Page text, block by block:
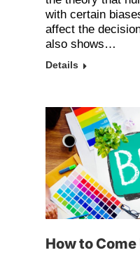
with certain
affect the
also shows…
Details
How to